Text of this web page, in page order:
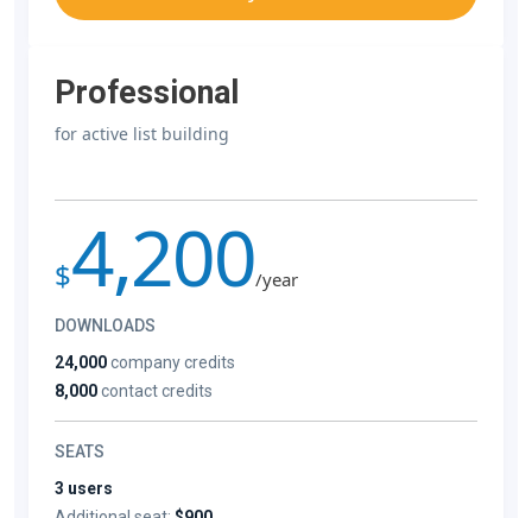
Professional
for active list building
$4,200/year
DOWNLOADS
24,000company credits
8,000contact credits
SEATS
3 users